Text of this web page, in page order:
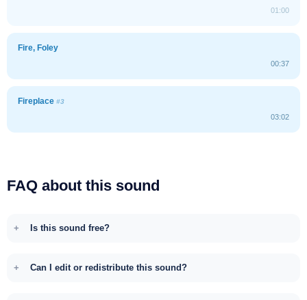
01:00
Fire, Foley
00:37
Fireplace #3
03:02
FAQ about this sound
Is this sound free?
Can I edit or redistribute this sound?